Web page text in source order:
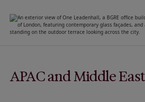
APAC and Middle East